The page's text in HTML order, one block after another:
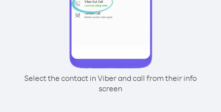
Select the contact in Viber and call from their info
screen